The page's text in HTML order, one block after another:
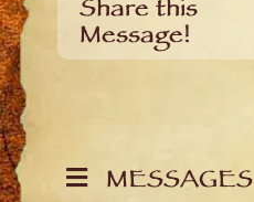
Share this
Message!
MESSAGES